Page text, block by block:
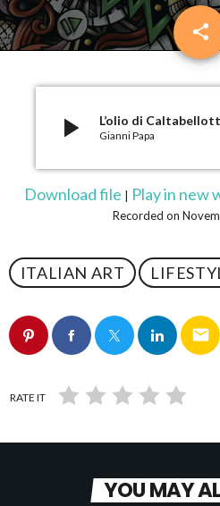
share
email
play_arrow L’olio di
Gianni Papa
Download file Play in new
Recorded on
ITALIAN ART
email
RATE IT
YOU MAY